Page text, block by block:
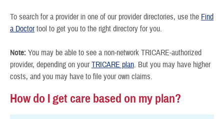
To search for a provider in one of our provider directories, use the Find
a Doctortool to get you to the right directory for you.
Note: You may be able to see a non-network TRICARE-authorized
provider, depending on yourTRICARE plan. But you may have higher
costs, and you may have to file your own claims.
How do I get care based on my plan?